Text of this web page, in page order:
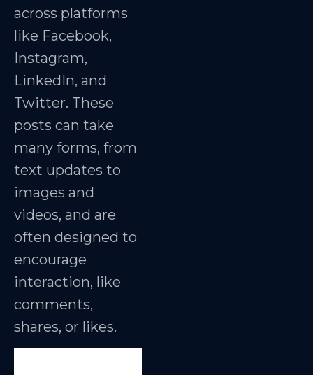
across platforms
like Facebook,
Instagram,
LinkedIn, and
Twitter. These
posts can take
many forms, from
text updates to
images and
videos, and are
often designed to
encourage
interaction, like
comments,
shares, or likes.